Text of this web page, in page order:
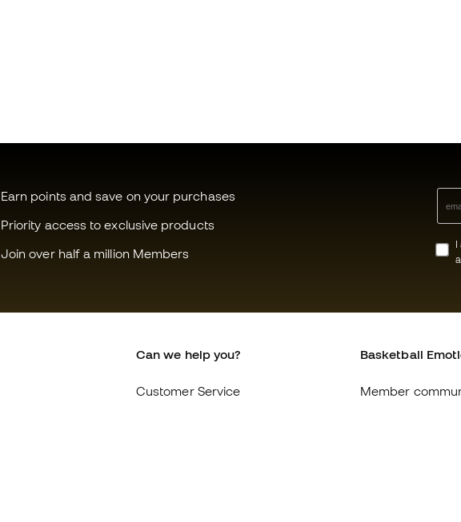
Earn points and save on your purchases
Priority access to exclusive products
Join over half a million Members
I
Can we help you?
Customer Service
Basketball
Member